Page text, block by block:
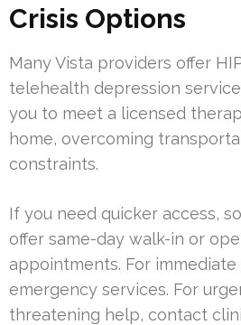
Crisis Options
Many Vista providers offer
telehealth depression
you to meet a licensed
home, overcoming
constraints.
If you need quicker access,
offer same-day walk-in or
appointments. For immediate
emergency services. For
threatening help, contact